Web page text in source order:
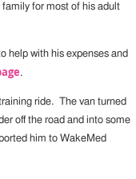
for most of his adult
help with his expenses and
.
ride. The van turned
off the road and into some
him to WakeMed